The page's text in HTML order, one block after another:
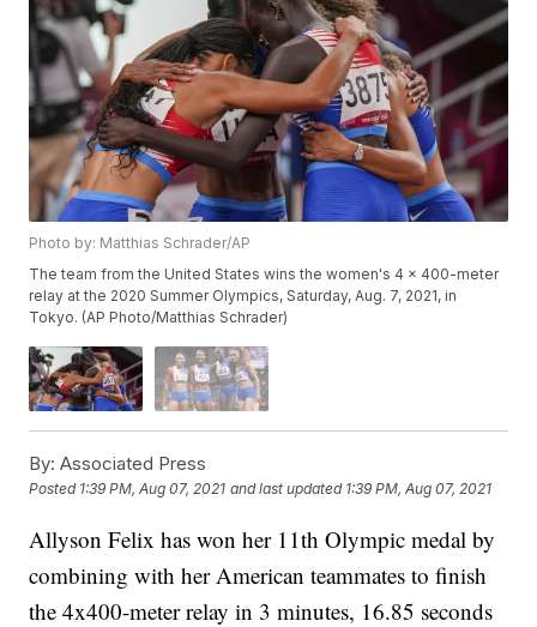
Photo by: Matthias Schrader/AP
The team from the United States wins the women's 4 x 400-meter
relay at the 2020 Summer Olympics, Saturday, Aug. 7, 2021, in
Tokyo. (AP Photo/Matthias Schrader)
By: Associated Press
Posted 1:39 PM, Aug 07, 2021 and last updated 1:39 PM, Aug 07, 2021
Allyson Felix has won her 11th Olympic medal by
combining with her American teammates to finish
the 4x400-meter relay in 3 minutes, 16.85 seconds